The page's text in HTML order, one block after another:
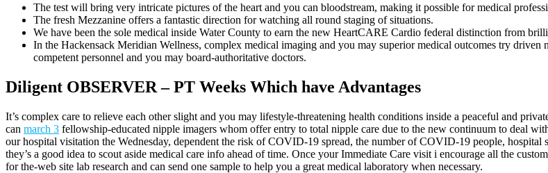
The test will bring very intricate pictures of the heart and you can bloodstream, making it possible for medical
The fresh Mezzanine offers a fantastic direction for watching all round staging of situations.
We have been the sole medical inside Water County to earn the new HeartCARE Cardio federal distinction from
In the Hackensack Meridian Wellness, complex medical imaging and you may superior medical outcomes try
competent personnel and you may board-authoritative doctors.
Diligent OBSERVER – PT Weeks Which have Advantages
It’s complex care to relieve each other slight and you may lifestyle-threatening health conditions inside a peaceful and
can march 3 fellowship-educated nipple imagers whom offer entry to total nipple care due to the new continuum to deal
our hospital visitation the Wednesday, dependent the risk of COVID-19 spread, the number of COVID-19 people,
they’s a good idea to scout aside medical care info ahead of time. Once your Immediate Care visit i encourage all the
for the-web site lab research and can send one sample to help you a great medical laboratory when necessary.